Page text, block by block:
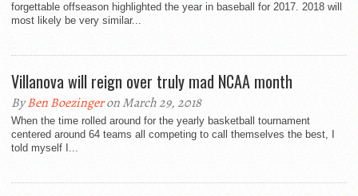
forgettable offseason highlighted the year in baseball for 2017. 2018 will
most likely be very similar...
Villanova will reign over truly mad NCAA month
ByBen Boezingeron March 29, 2018
When the time rolled around for the yearly basketball tournament
centered around 64 teams all competing to call themselves the best, I
told myself I...